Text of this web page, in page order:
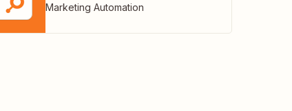
Marketing Automation